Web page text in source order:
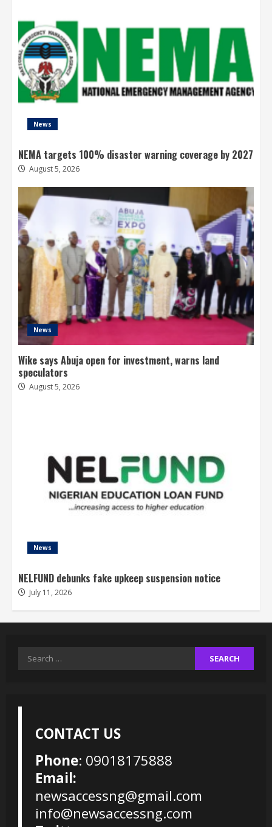
News
NEMA targets 100% disaster warning coverage by 2027
August 5, 2026
News
Wike says Abuja open for investment, warns land
speculators
August 5, 2026
News
NELFUND debunks fake upkeep suspension notice
July 11, 2026
Search
CONTACT US
Phone: 09018175888
Email:
newsaccessng@gmail.com
info@newsaccessng.com